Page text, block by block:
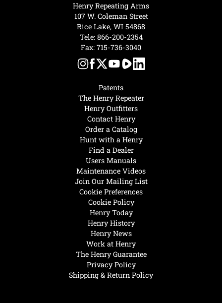
Henry Today
Henry History
Henry News
Work at Henry
The Henry Guarantee
Privacy Policy
Shipping & Return Policy
Hunt with a Henry
Find a Dealer
Users Manuals
Maintenance Videos
Join Our Mailing List
Cookie Preferences
Cookie Policy
Patents
The Henry Repeater
Henry Outfitters
Contact Henry
Order a Catalog
Henry Repeating Arms
107 W. Coleman Street
Rice Lake, WI 54868
Tele: 866-200-2354
Fax: 715-736-3040